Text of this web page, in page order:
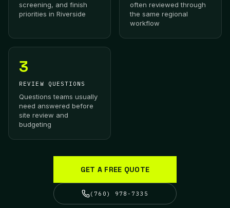
screening, and finish
priorities in Riverside
often reviewed through
the same regional
workflow
3
REVIEW QUESTIONS
Questions teams usually
need answered before
site review and
budgeting
GET A FREE QUOTE
(760) 978-7335